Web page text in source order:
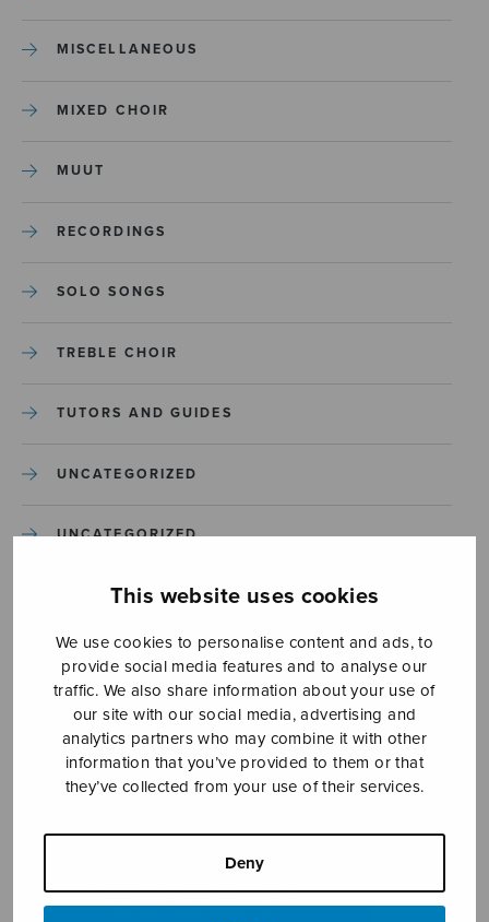
This website uses cookies
We use cookies to personalise content and ads, to
provide social media features and to analyse our
traffic. We also share information about your use of
our site with our social media, advertising and
analytics partners who may combine it with other
information that you’ve provided to them or that
they’ve collected from your use of their services.
Deny
MISCELLANEOUS
MIXED CHOIR
MUUT
RECORDINGS
SOLO SONGS
TREBLE CHOIR
TUTORS AND GUIDES
UNCATEGORIZED
UNCATEGORIZED
YLEINEN